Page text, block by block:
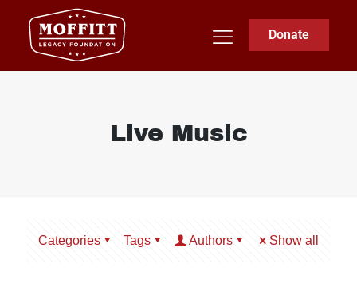
Donate
Live Music
Categories Tags Authors Show all